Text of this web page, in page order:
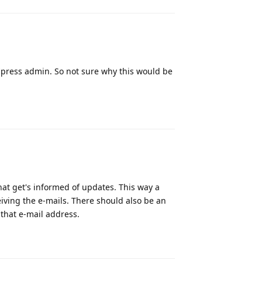
admin. So not sure why this would be
get's informed of updates. This way a
the e-mails. There should also be an
e-mail address.